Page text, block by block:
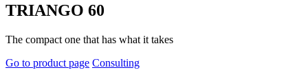
TRIANGO 60
The compact one that has what it takes
Go to product page Consulting